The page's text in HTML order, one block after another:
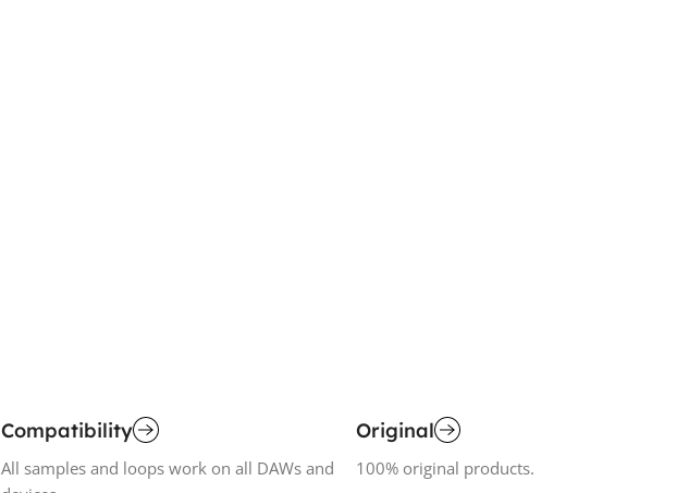
Compatibility
All samples and loops work on all DAWs and
Original
100% original products.